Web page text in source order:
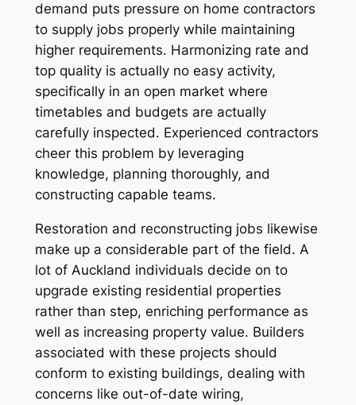
demand puts pressure on home contractors
to supply jobs properly while maintaining
higher requirements. Harmonizing rate and
top quality is actually no easy activity,
specifically in an open market where
timetables and budgets are actually
carefully inspected. Experienced contractors
cheer this problem by leveraging
knowledge, planning thoroughly, and
constructing capable teams.
Restoration and reconstructing jobs likewise
make up a considerable part of the field. A
lot of Auckland individuals decide on to
upgrade existing residential properties
rather than step, enriching performance as
well as increasing property value. Builders
associated with these projects should
conform to existing buildings, dealing with
concerns like out-of-date wiring,